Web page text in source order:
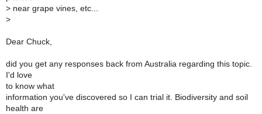
> near grape vines, etc...
>
Dear Chuck,
did you get any responses back from Australia regarding this topic.
I'd love
to know what
information you've discovered so I can trial it. Biodiversity and soil
health are